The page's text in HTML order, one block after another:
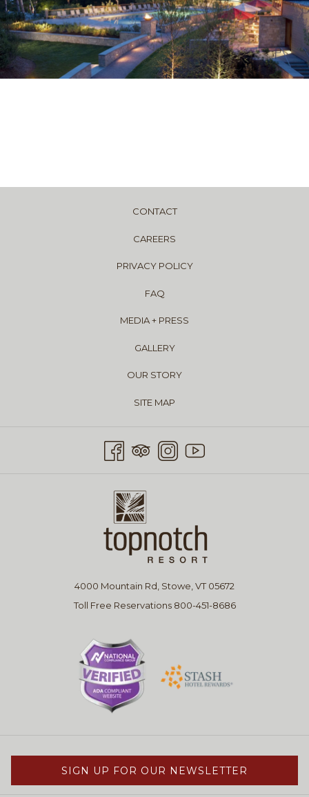
CONTACT
CAREERS
PRIVACY POLICY
FAQ
MEDIA + PRESS
GALLERY
OUR STORY
SITE MAP
4000 Mountain Rd, Stowe, VT 05672
Toll Free Reservations 800-451-8686
SIGN UP FOR OUR NEWSLETTER